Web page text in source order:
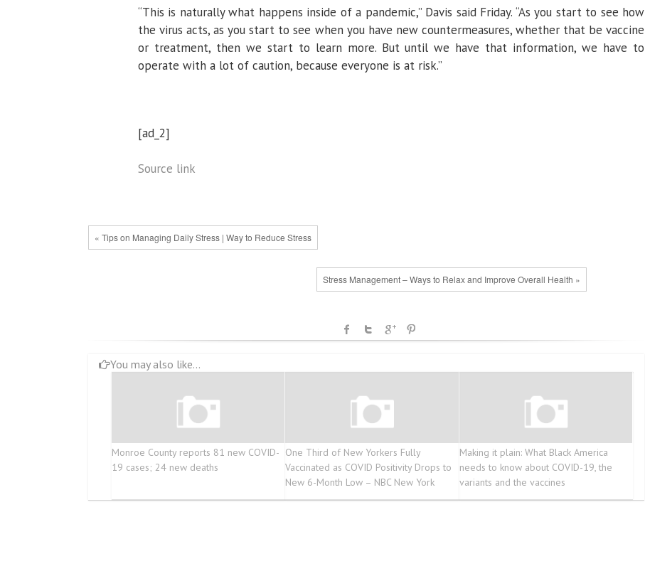
“This is naturally what happens inside of a pandemic,” Davis said Friday. “As you start to see how
the virus acts, as you start to see when you have new countermeasures, whether that be vaccine
or treatment, then we start to learn more. But until we have that information, we have to
operate with a lot of caution, because everyone is at risk.”
[ad_2]
Source link
« Tips on Managing Daily Stress | Way to Reduce Stress
Stress Management – Ways to Relax and Improve Overall Health »
You may also like...
Monroe County reports 81 new COVID-
19 cases; 24 new deaths
One Third of New Yorkers Fully
Vaccinated as COVID Positivity Drops to
New 6-Month Low – NBC New York
Making it plain: What Black America
needs to know about COVID-19, the
variants and the vaccines